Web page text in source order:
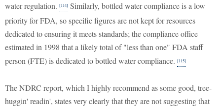
water regulation. [114] Similarly, bottled water compliance is a low
priority for FDA, so specific figures are not kept for resources
dedicated to ensuring it meets standards; the compliance office
estimated in 1998 that a likely total of "less than one" FDA staff
person (FTE) is dedicated to bottled water compliance. [115]
The NDRC report, which I highly recommend as some good, tree-
huggin' readin', states very clearly that they are not suggesting that